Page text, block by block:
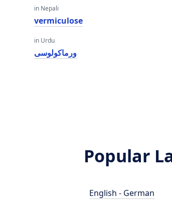
in Nepali
vermiculose
in Urdu
ورماکولوسی
Popular
English - German